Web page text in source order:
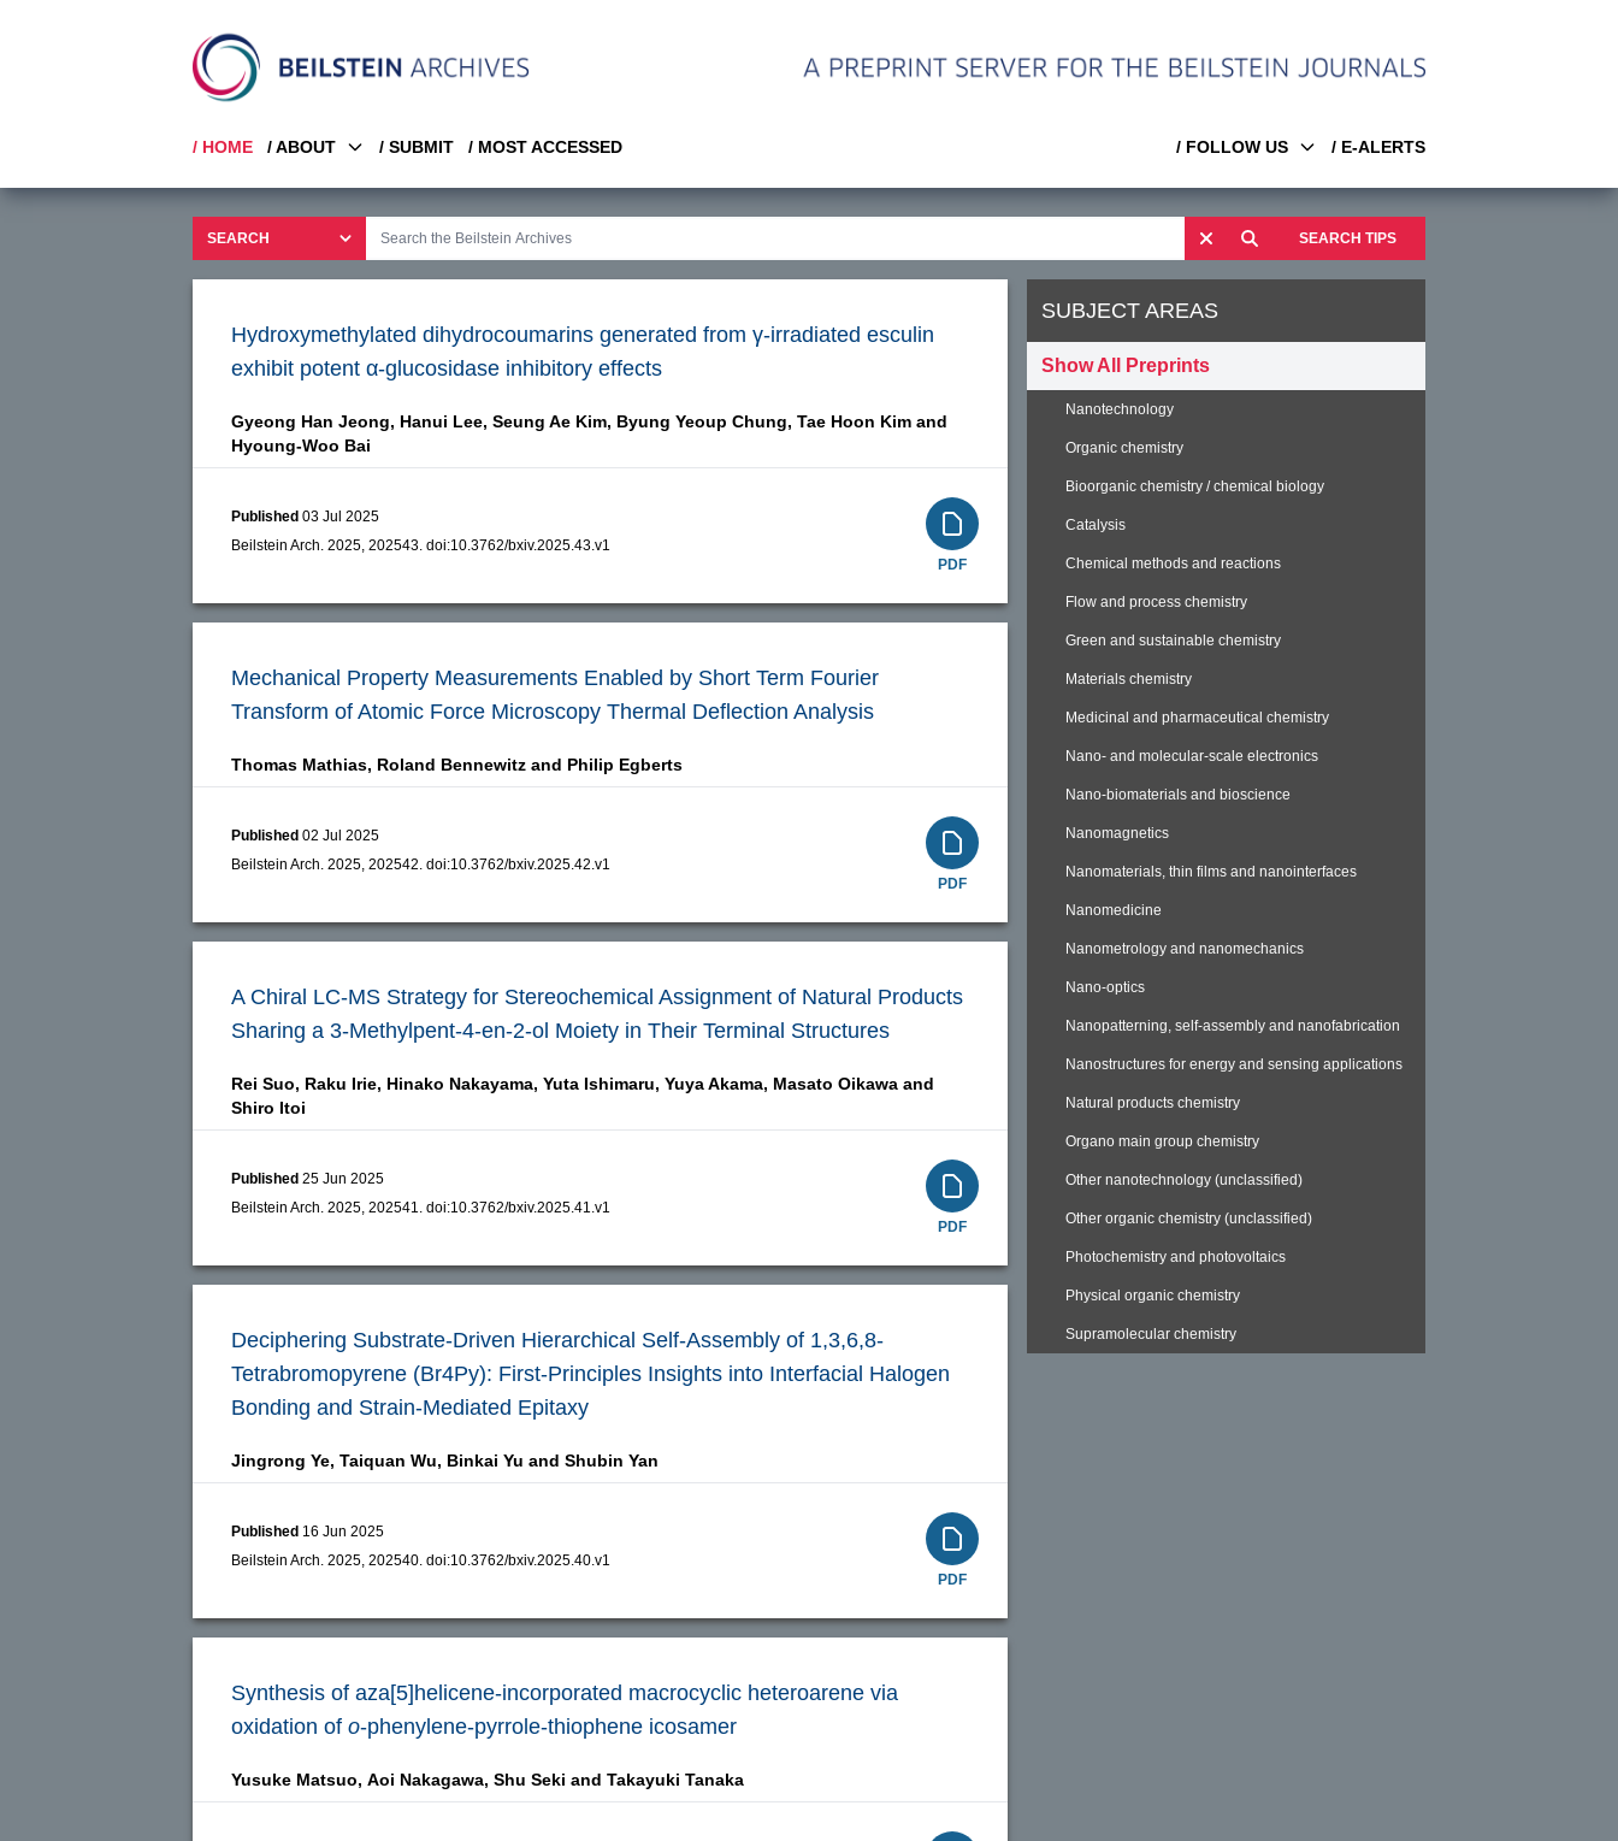
/ HOME / ABOUT / SUBMIT / MOST ACCESSED / FOLLOW US / E-ALERTS
SEARCH TIPS
SUBJECT AREAS
Show All Preprints
Nanotechnology
Organic chemistry
Bioorganic chemistry / chemical biology
Catalysis
Chemical methods and reactions
Flow and process chemistry
Green and sustainable chemistry
Materials chemistry
Medicinal and pharmaceutical chemistry
Nano- and molecular-scale electronics
Nano-biomaterials and bioscience
Nanomagnetics
Nanomaterials, thin films and nanointerfaces
Nanomedicine
Nanometrology and nanomechanics
Nano-optics
Nanopatterning, self-assembly and nanofabrication
Nanostructures for energy and sensing applications
Natural products chemistry
Organo main group chemistry
Other nanotechnology (unclassified)
Other organic chemistry (unclassified)
Photochemistry and photovoltaics
Physical organic chemistry
Supramolecular chemistry
Hydroxymethylated dihydrocoumarins generated from γ-irradiated esculin
exhibit potent α-glucosidase inhibitory effects
Gyeong Han Jeong, Hanui Lee, Seung Ae Kim, Byung Yeoup Chung, Tae Hoon Kim and
Hyoung-Woo Bai
Published 03 Jul 2025
Beilstein Arch. 2025, 202543. doi:10.3762/bxiv.2025.43.v1
PDF
Mechanical Property Measurements Enabled by Short Term Fourier
Transform of Atomic Force Microscopy Thermal Deflection Analysis
Thomas Mathias, Roland Bennewitz and Philip Egberts
Published 02 Jul 2025
Beilstein Arch. 2025, 202542. doi:10.3762/bxiv.2025.42.v1
PDF
A Chiral LC-MS Strategy for Stereochemical Assignment of Natural Products
Sharing a 3-Methylpent-4-en-2-ol Moiety in Their Terminal Structures
Rei Suo, Raku Irie, Hinako Nakayama, Yuta Ishimaru, Yuya Akama, Masato Oikawa and
Shiro Itoi
Published 25 Jun 2025
Beilstein Arch. 2025, 202541. doi:10.3762/bxiv.2025.41.v1
PDF
Deciphering Substrate-Driven Hierarchical Self-Assembly of 1,3,6,8-
Tetrabromopyrene (Br4Py): First-Principles Insights into Interfacial Halogen
Bonding and Strain-Mediated Epitaxy
Jingrong Ye, Taiquan Wu, Binkai Yu and Shubin Yan
Published 16 Jun 2025
Beilstein Arch. 2025, 202540. doi:10.3762/bxiv.2025.40.v1
PDF
Synthesis of aza[5]helicene-incorporated macrocyclic heteroarene via
oxidation of o-phenylene-pyrrole-thiophene icosamer
Yusuke Matsuo, Aoi Nakagawa, Shu Seki and Takayuki Tanaka